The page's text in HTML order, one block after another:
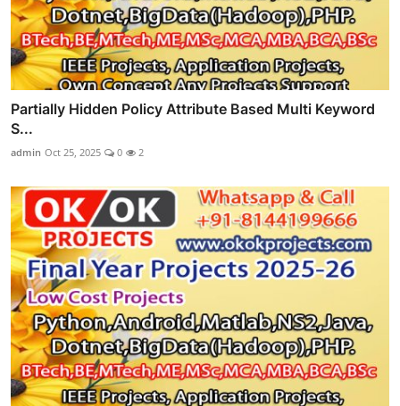
Partially Hidden Policy Attribute Based Multi Keyword
S...
admin Oct 25, 2025 0 2